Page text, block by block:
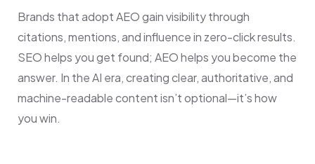
Brands that adopt AEO gain visibility through
citations, mentions, and influence in zero-click results.
SEO helps you get found; AEO helps you become the
answer. In the AI era, creating clear, authoritative, and
machine-readable content isn’t optional—it’s how
you win.